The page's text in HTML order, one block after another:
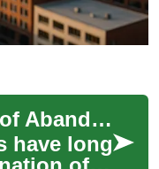
The Hidden World of Abandoned Houses: Exploring Urban Decay
have long